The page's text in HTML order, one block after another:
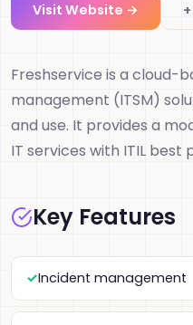
Visit Website →
Freshservice is a cloud-
management (ITSM)
and use. It provides a
IT services with ITIL best
Key Features
Incident management